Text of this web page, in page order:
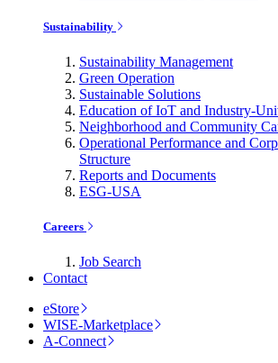
Sustainability
Sustainability Management
Green Operation
Sustainable Solutions
Education of IoT and Industry-
Neighborhood and Community
Operational Performance and
Structure
Reports and Documents
ESG-USA
Careers
Job Search
Contact
eStore
WISE-Marketplace
A-Connect